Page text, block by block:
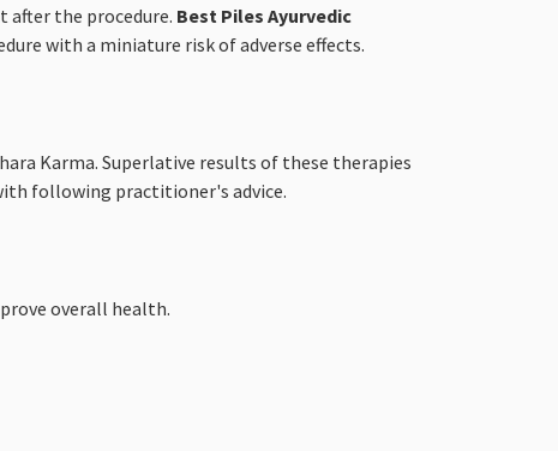
after the procedure. Best Piles Ayurvedic
with a miniature risk of adverse effects.
Karma. Superlative results of these therapies
following practitioner's advice.
overall health.